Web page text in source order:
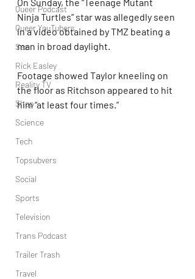
Queer Podcast
Queer YouTubers
Sex
Rick Easley
Reality TV
Shop
Science
Tech
Topsubvers
Social
Sports
Television
Trans Podcast
Trailer Trash
Travel
On Sunday, the “Teenage Mutant
Ninja Turtles” star was allegedly seen
in a video obtained by TMZ beating a
man in broad daylight.
Footage showed Taylor kneeling on
the floor as Ritchson appeared to hit
him “at least four times.”